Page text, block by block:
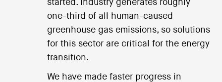
started. Industry generates roughly
one-third of all human-caused
greenhouse gas emissions, so solutions
for this sector are critical for the energy
transition.
We have made faster progress in